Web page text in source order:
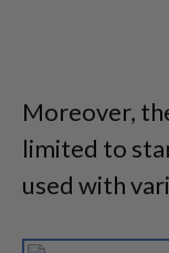
Moreover,
limited to
used with